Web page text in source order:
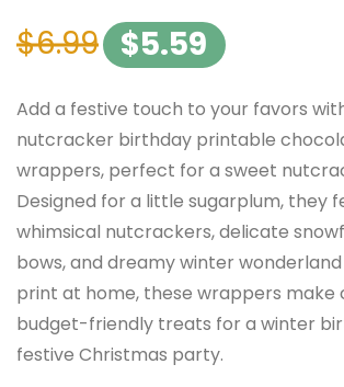
$6.99 $5.59
Add a festive touch to your favors
nutcracker birthday printable
wrappers, perfect for a sweet
Designed for a little sugarplum, they
whimsical nutcrackers, delicate
bows, and dreamy winter wonderland
print at home, these wrappers make
budget-friendly treats for a winter
festive Christmas party.